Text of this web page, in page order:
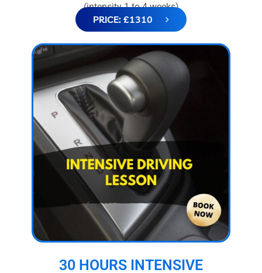
(intensity 1 to 4 weeks)
PRICE: £1310
30 HOURS INTENSIVE